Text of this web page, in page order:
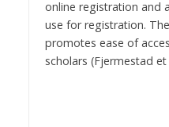
promotes ease of
scholars (Fjermestad et